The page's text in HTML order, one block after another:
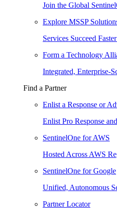
Join the Global
Explore MSSP
Services Succeed
Form a Technology
Integrated, Enterprise-
Find a Partner
Enlist a Response or
Enlist Pro Response
SentinelOne for AWS
Hosted Across AWS
SentinelOne for Google
Unified, Autonomous
Partner Locator